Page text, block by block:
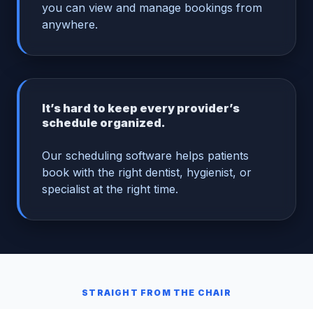
you can view and manage bookings from
anywhere.
It’s hard to keep every provider’s
schedule organized.
Our scheduling software helps patients
book with the right dentist, hygienist, or
specialist at the right time.
STRAIGHT FROM THE CHAIR